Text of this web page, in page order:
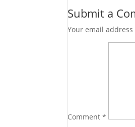
Submit a
Your email
Comment*